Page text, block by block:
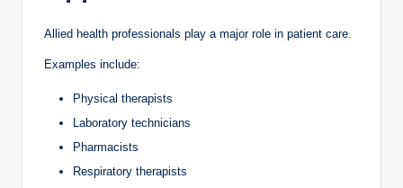
Allied health professionals play a major role in patient care.
Examples include:
Physical therapists
Laboratory technicians
Pharmacists
Respiratory therapists